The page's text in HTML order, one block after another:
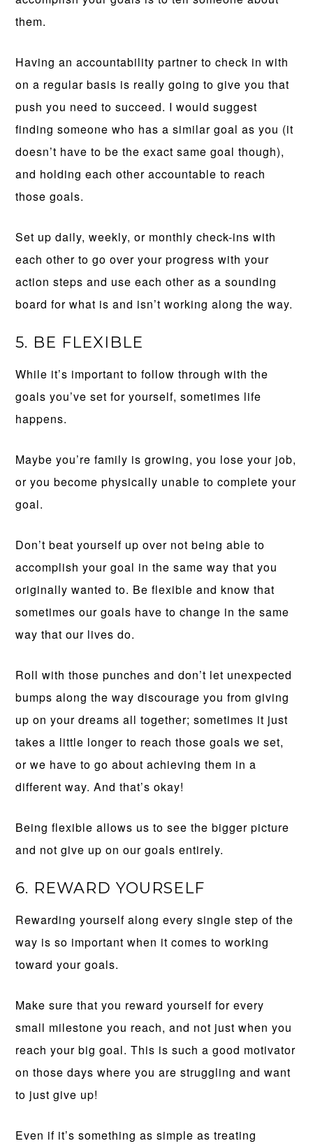
them.
Having an accountability partner to check in with
on a regular basis is really going to give you that
push you need to succeed. I would suggest
finding someone who has a similar goal as you (it
doesn’t have to be the exact same goal though),
and holding each other accountable to reach
those goals.
Set up daily, weekly, or monthly check-ins with
each other to go over your progress with your
action steps and use each other as a sounding
board for what is and isn’t working along the way.
5. BE FLEXIBLE
While it’s important to follow through with the
goals you’ve set for yourself, sometimes life
happens.
Maybe you’re family is growing, you lose your job,
or you become physically unable to complete your
goal.
Don’t beat yourself up over not being able to
accomplish your goal in the same way that you
originally wanted to. Be flexible and know that
sometimes our goals have to change in the same
way that our lives do.
Roll with those punches and don’t let unexpected
bumps along the way discourage you from giving
up on your dreams all together; sometimes it just
takes a little longer to reach those goals we set,
or we have to go about achieving them in a
different way. And that’s okay!
Being flexible allows us to see the bigger picture
and not give up on our goals entirely.
6. REWARD YOURSELF
Rewarding yourself along every single step of the
way is so important when it comes to working
toward your goals.
Make sure that you reward yourself for every
small milestone you reach, and not just when you
reach your big goal. This is such a good motivator
on those days where you are struggling and want
to just give up!
Even if it’s something as simple as treating